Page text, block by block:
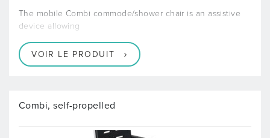
The mobile Combi commode/shower chair is an assistive
device allowing
VOIR LE PRODUIT
Combi, self-propelled